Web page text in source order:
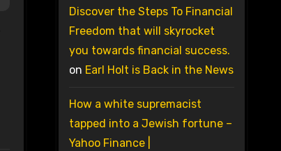
Discover the Steps To Financial
Freedom that will skyrocket
you towards financial success.
on Earl Holt is Back in the News
How a white supremacist
tapped into a Jewish fortune –
Yahoo Finance |